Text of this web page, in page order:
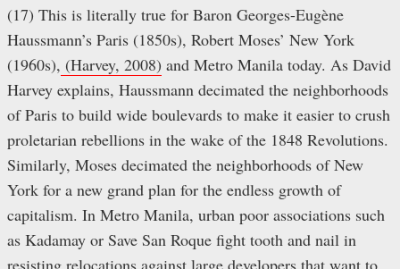
(17) This is literally true for Baron Georges-Eugène
Haussmann’s Paris (1850s), Robert Moses’ New York
(1960s), (Harvey, 2008) and Metro Manila today. As David
Harvey explains, Haussmann decimated the neighborhoods
of Paris to build wide boulevards to make it easier to crush
proletarian rebellions in the wake of the 1848 Revolutions.
Similarly, Moses decimated the neighborhoods of New
York for a new grand plan for the endless growth of
capitalism. In Metro Manila, urban poor associations such
as Kadamay or Save San Roque fight tooth and nail in